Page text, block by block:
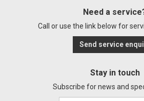
Need a
Call or use the link below for
Send service
Stay in touch
Subscribe for news and